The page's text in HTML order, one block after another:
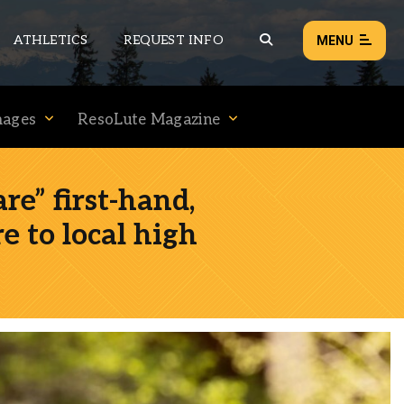
ATHLETICS REQUEST INFO MENU
ALL NEWS
Load failed:
ResoLute Magazine
first-hand,
to local high